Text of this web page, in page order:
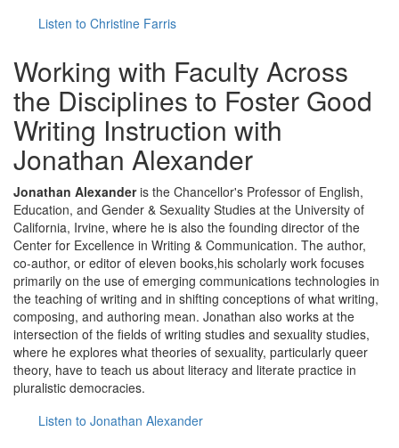
Listen to Christine Farris
Working with Faculty Across
the Disciplines to Foster Good
Writing Instruction with
Jonathan Alexander
Jonathan Alexanderis the Chancellor's Professor of English,
Education, and Gender & Sexuality Studies at the University of
California, Irvine, where he is also the founding director of the
Center for Excellence in Writing & Communication. The author,
co-author, or editor of eleven books,his scholarly work focuses
primarily on the use of emerging communications technologies in
the teaching of writing and in shifting conceptions of what writing,
composing, and authoring mean. Jonathan also works at the
intersection of the fields of writing studies and sexuality studies,
where he explores what theories of sexuality, particularly queer
theory, have to teach us about literacy and literate practice in
pluralistic democracies.
Listen to Jonathan Alexander